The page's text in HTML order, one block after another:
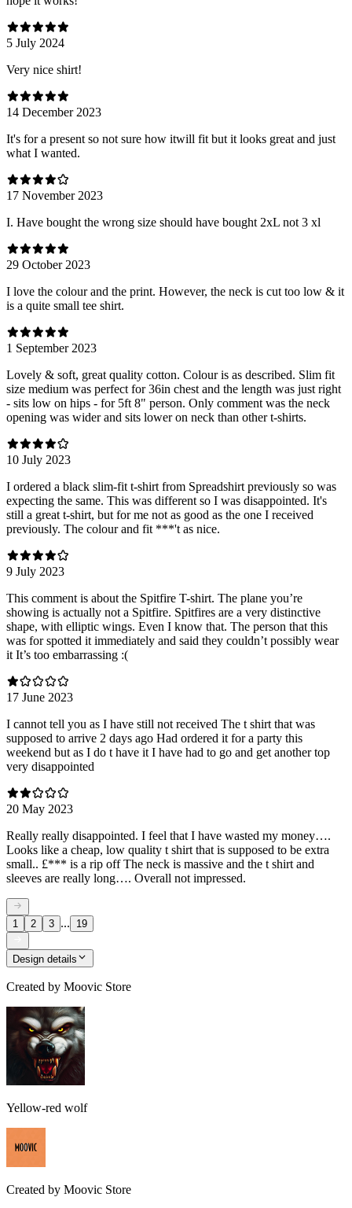
5 July 2024
Very nice shirt!
14 December 2023
It's for a present so not sure how itwill fit but it looks great and just
what I wanted.
17 November 2023
I. Have bought the wrong size should have bought 2xL not 3 xl
29 October 2023
I love the colour and the print. However, the neck is cut too low & it
is a quite small tee shirt.
1 September 2023
Lovely & soft, great quality cotton. Colour is as described. Slim fit
size medium was perfect for 36in chest and the length was just right
- sits low on hips - for 5ft 8" person. Only comment was the neck
opening was wider and sits lower on neck than other t-shirts.
10 July 2023
I ordered a black slim-fit t-shirt from Spreadshirt previously so was
expecting the same. This was different so I was disappointed. It's
still a great t-shirt, but for me not as good as the one I received
previously. The colour and fit ***'t as nice.
9 July 2023
This comment is about the Spitfire T-shirt. The plane you’re
showing is actually not a Spitfire. Spitfires are a very distinctive
shape, with elliptic wings. Even I know that. The person that this
was for spotted it immediately and said they couldn’t possibly wear
it It’s too embarrassing :(
17 June 2023
I cannot tell you as I have still not received The t shirt that was
supposed to arrive 2 days ago Had ordered it for a party this
weekend but as I do t have it I have had to go and get another top
very disappointed
20 May 2023
Really really disappointed. I feel that I have wasted my money….
Looks like a cheap, low quality t shirt that is supposed to be extra
small.. £*** is a rip off The neck is massive and the t shirt and
sleeves are really long…. Overall not impressed.
1 2 3 ... 19
Design details
Created by Moovic Store
Yellow-red wolf
Created by Moovic Store